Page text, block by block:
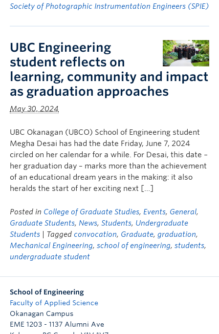
Society of Photographic Instrumentation Engineers (SPIE)
UBC Engineering
student reflects on
learning, community and impact
as graduation approaches
May 30, 2024
UBC Okanagan (UBCO) School of Engineering student
Megha Desai has had the date Friday, June 7, 2024
circled on her calendar for a while. For Desai, this date –
her graduation day – marks more than the achievement
of an educational dream years in the making: it also
heralds the start of her exciting next […]
Posted in College of Graduate Studies, Events, General,
Graduate Students, News, Students, Undergraduate
Students
| Tagged convocation, Graduate, graduation,
Mechanical Engineering, school of engineering, students,
undergraduate student
School of Engineering
Faculty of Applied Science
Okanagan Campus
EME 1203 - 1137 Alumni Ave